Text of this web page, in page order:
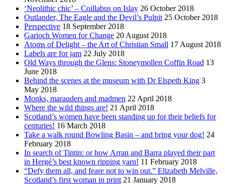
‘Neolithic chic’ – Coillabus on Islay 26 October 2018
Outlander, The Eagle and the Devil’s Pulpit 25 October 2018
Perspective 18 September 2018
Garioch Women for Change 20 August 2018
Atoms of Delight – the Art of Christian Small 17 August 2018
Labels are for jam 22 July 2018
Old Ways through the Glens: Stoneymollen Coffin Road 13
June 2018
Behind the scenes at the museum with Dr Elspeth King 3
May 2018
Monks, marauders and madmen 22 April 2018
Where the wild things are! 21 April 2018
Scotland’s women have been standing up for their beliefs for
centuries! 16 March 2018
Take a walk round Bowling Basin – and bring your dog! 24
February 2018
In search of Tintin: or how Arran and Barra played their part
in Hergé’s best known ripping yarn! 11 February 2018
“Defy them all, and feare not to win out.” Elizabeth Melville,
Scotland’s first woman in print 21 January 2018